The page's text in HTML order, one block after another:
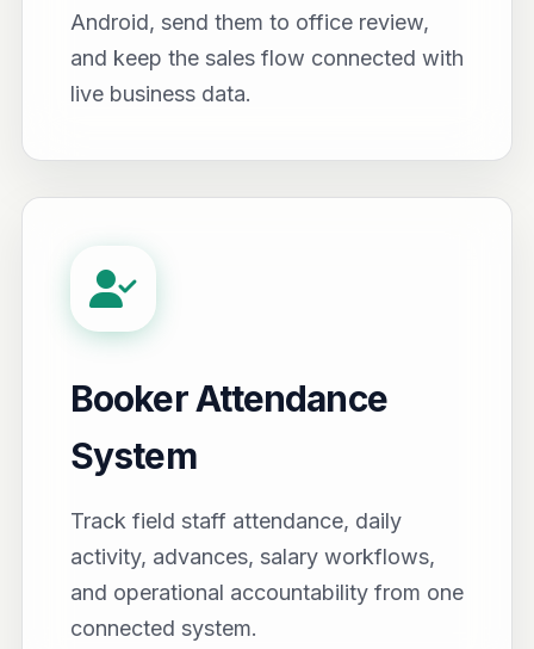
Android, send them to office review,
and keep the sales flow connected with
live business data.
Booker Attendance
System
Track field staff attendance, daily
activity, advances, salary workflows,
and operational accountability from one
connected system.